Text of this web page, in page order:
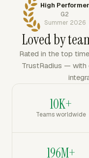
High Performer
G2
Summer 2026
Loved by
Rated in the top
TrustRadius — with
10K+
Teams worldwide
196M+